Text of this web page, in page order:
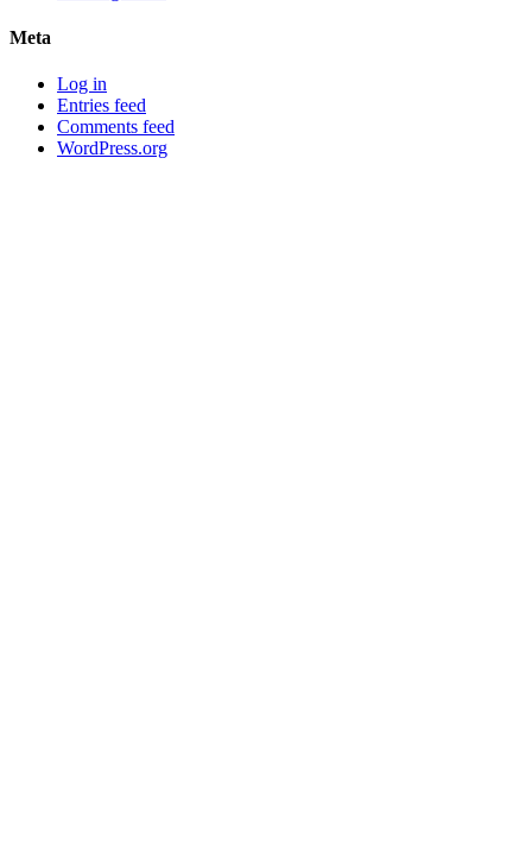
Meta
Log in
Entries feed
Comments feed
WordPress.org